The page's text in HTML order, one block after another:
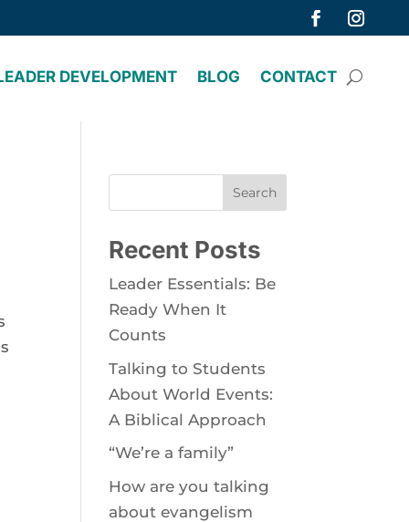
DEVELOPMENT BLOG CONTACT
Search
Recent Posts
Leader Essentials: Be
Ready When It
Counts
Talking to Students
About World Events:
A Biblical Approach
“We’re a family”
How are you talking
about evangelism